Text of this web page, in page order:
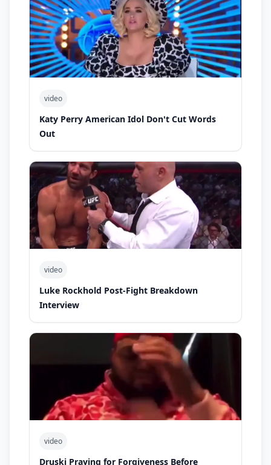
video
Katy Perry American Idol Don't Cut Words
Out
video
Luke Rockhold Post-Fight Breakdown
Interview
video
Druski Praying for Forgiveness Before